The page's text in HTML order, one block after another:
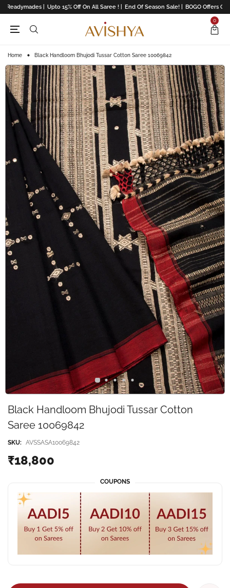
Readymades | Upto 15% Off On All Saree ! | End Of Season Sale! | BOGO Offers On
0
Home Black Handloom Bhujodi Tussar Cotton Saree 10069842
Black Handloom Bhujodi Tussar Cotton
Saree 10069842
SKU: AVSSASA10069842
₹18,800
COUPONS